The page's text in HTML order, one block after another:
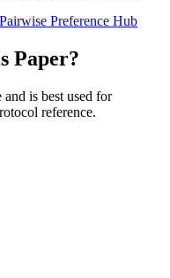
Pairwise Preference Hub
Paper?
is best used for
reference.